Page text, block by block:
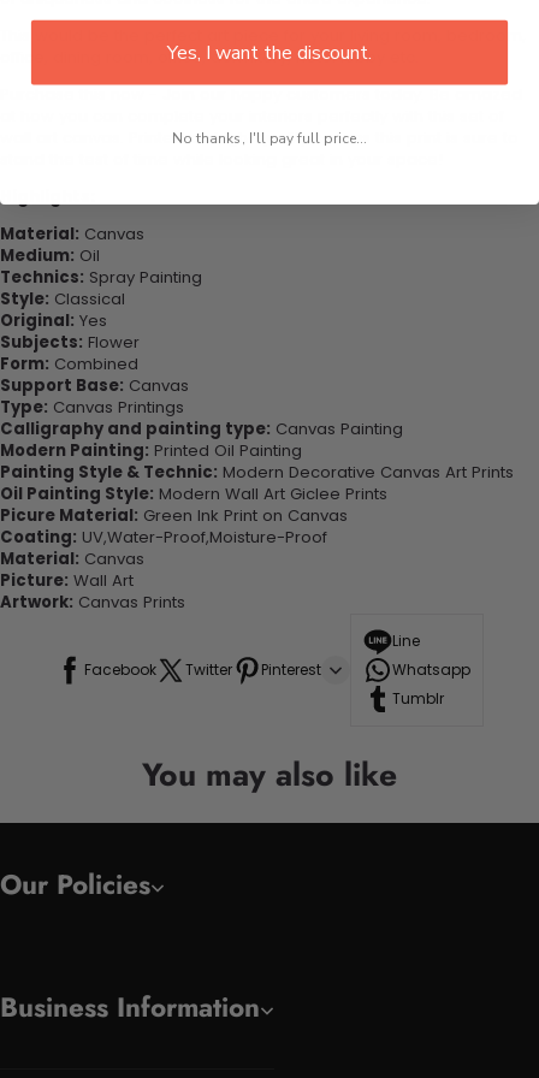
office, dining room, office, dormitory, hotel lobby etc.
wall art canvas. Printed on high-quality canvas this print is sure to
Highlights:
Material: Canvas
Medium: Oil
Technics: Spray Painting
Style: Classical
Original: Yes
Subjects: Flower
Form: Combined
Support Base: Canvas
Type: Canvas Printings
Calligraphy and painting type: Canvas Painting
Modern Painting: Printed Oil Painting
Painting Style & Technic: Modern Decorative Canvas Art Prints
Oil Painting Style: Modern Wall Art Giclee Prints
Picure Material: Green Ink Print on Canvas
Coating: UV,Water-Proof,Moisture-Proof
Material: Canvas
Picture: Wall Art
Artwork: Canvas Prints
Facebook Twitter Pinterest
Line
Whatsapp
Tumblr
You may also like
Our Policies
Business Information
Yes, I want the discount.
No thanks, I'll pay full price...